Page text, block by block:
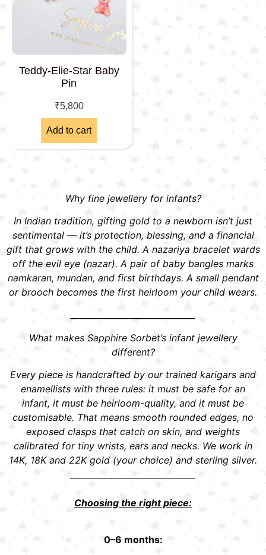
Teddy-Elie-Star Baby
Pin
₹5,800
Add to cart
Why fine jewellery for infants?
In Indian tradition, gifting gold to a newborn isn’t just
sentimental — it’s protection, blessing, and a financial
gift that grows with the child. A nazariya bracelet wards
off the evil eye (nazar). A pair of baby bangles marks
namkaran, mundan, and first birthdays. A small pendant
or brooch becomes the first heirloom your child wears.
______________________________
What makes Sapphire Sorbet’s infant jewellery
different?
Every piece is handcrafted by our trained karigars and
enamellists with three rules: it must be safe for an
infant, it must be heirloom-quality, and it must be
customisable. That means smooth rounded edges, no
exposed clasps that catch on skin, and weights
calibrated for tiny wrists, ears and necks. We work in
14K, 18K and 22K gold (your choice) and sterling silver.
Choosing the right piece:
0–6 months: